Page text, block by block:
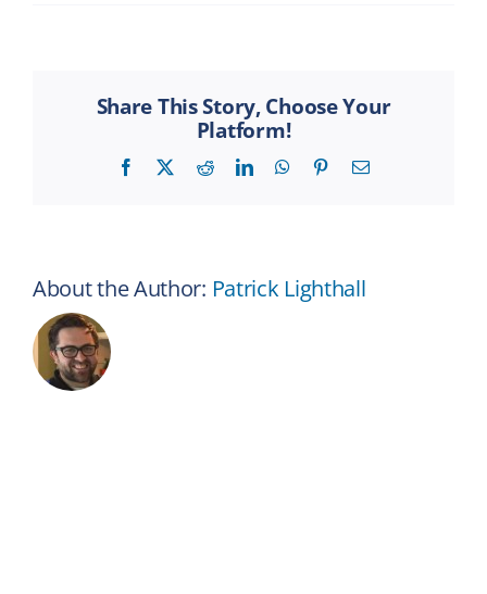
11-
Share This Story, Choose Your
Platform!
Facebook RedditLinkedInWhatsApp
PinterestEmail
About the Author: Patrick Lighthall